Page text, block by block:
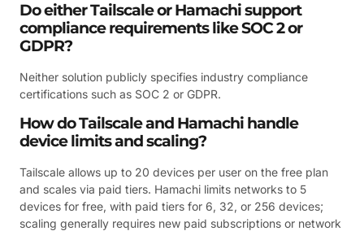
Do either Tailscale or Hamachi support
compliance requirements like SOC 2 or
GDPR?
Neither solution publicly specifies industry compliance
certifications such as SOC 2 or GDPR.
How do Tailscale and Hamachi handle
device limits and scaling?
Tailscale allows up to 20 devices per user on the free plan
and scales via paid tiers. Hamachi limits networks to 5
devices for free, with paid tiers for 6, 32, or 256 devices;
scaling generally requires new paid subscriptions or network